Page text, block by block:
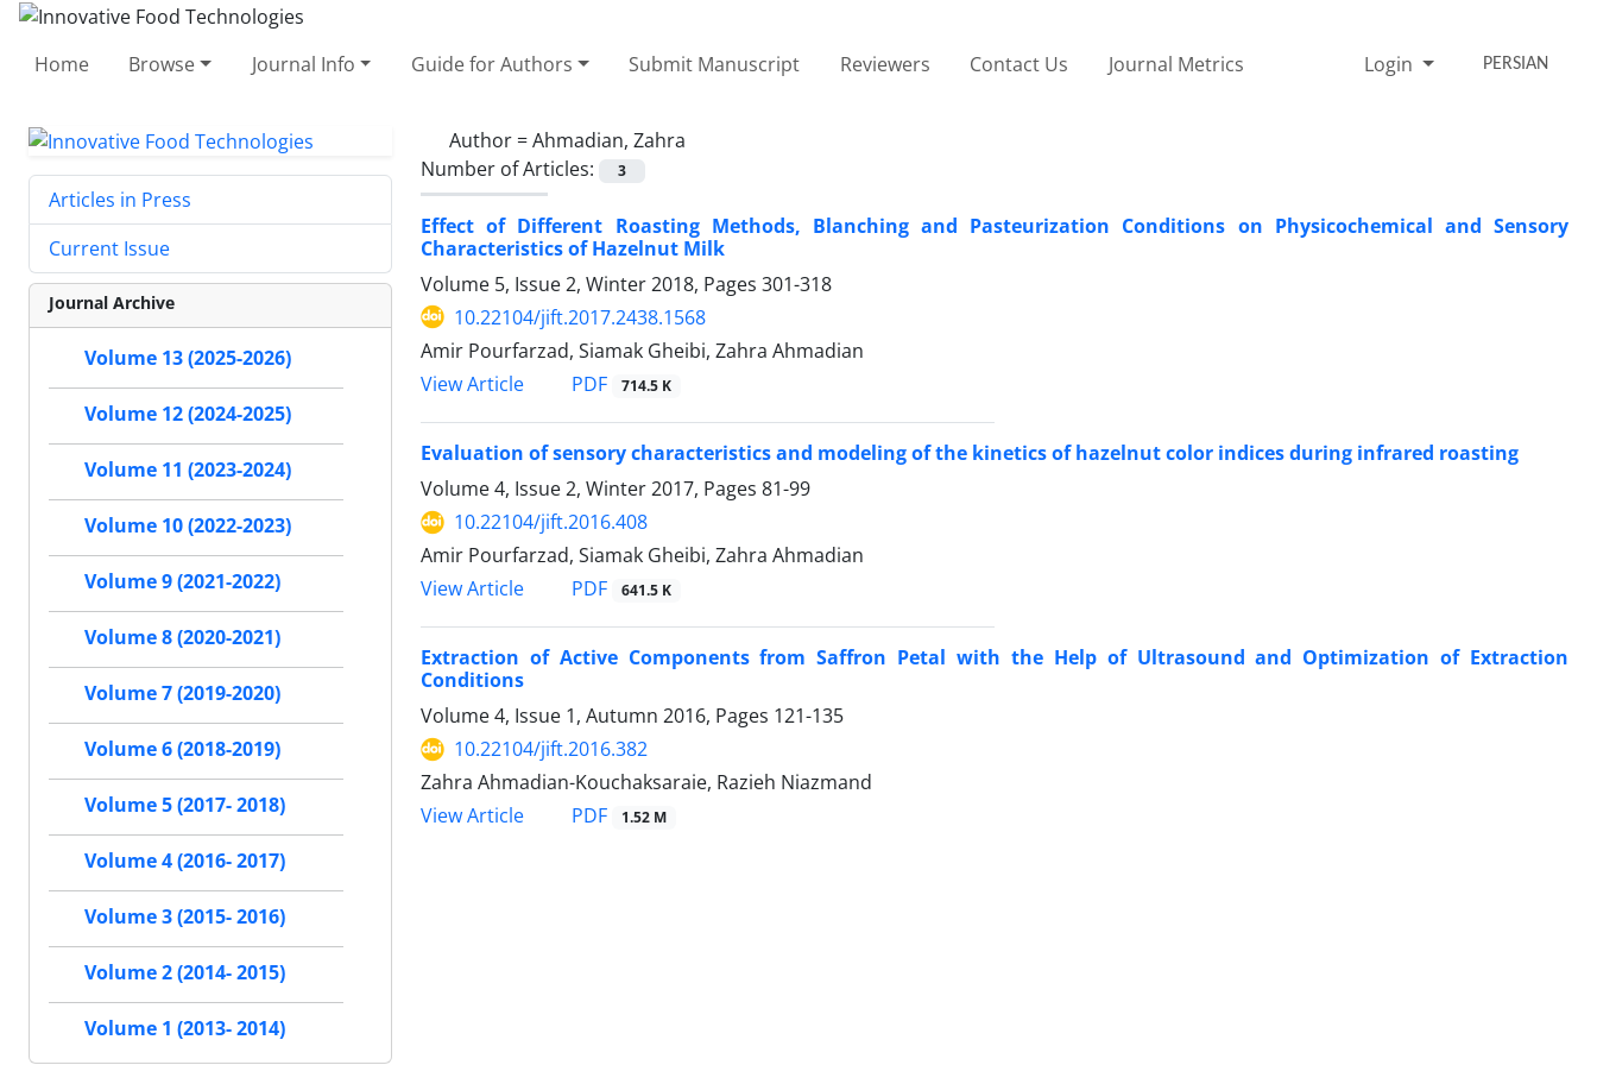
Home Browse Journal Info Guide for Authors Submit Manuscript Reviewers Contact Us Journal Metrics Login PERSIAN
Author =Ahmadian, Zahra
Number of Articles:
3
Effect of Different Roasting Methods, Blanching and Pasteurization Conditions on Physicochemical and Sensory
Characteristics of Hazelnut Milk
Volume 5, Issue 2, Winter 2018, Pages 301-318
10.22104/jift.2017.2438.1568
Amir Pourfarzad, Siamak Gheibi, Zahra Ahmadian
View Article
PDF 714.5 K
Evaluation of sensory characteristics and modeling of the kinetics of hazelnut color indices during infrared roasting
Volume 4, Issue 2, Winter 2017, Pages 81-99
10.22104/jift.2016.408
Amir Pourfarzad, Siamak Gheibi, Zahra Ahmadian
View Article
PDF 641.5 K
Extraction of Active Components from Saffron Petal with the Help of Ultrasound and Optimization of Extraction
Conditions
Volume 4, Issue 1, Autumn 2016, Pages 121-135
10.22104/jift.2016.382
Zahra Ahmadian-Kouchaksaraie, Razieh Niazmand
View Article
PDF 1.52 M
Articles in Press
Current Issue
Journal Archive
Volume 13 (2025-2026)
Volume 12 (2024-2025)
Volume 11 (2023-2024)
Volume 10 (2022-2023)
Volume 9 (2021-2022)
Volume 8 (2020-2021)
Volume 7 (2019-2020)
Volume 6 (2018-2019)
Volume 5 (2017- 2018)
Volume 4 (2016- 2017)
Volume 3 (2015- 2016)
Volume 2 (2014- 2015)
Volume 1 (2013- 2014)